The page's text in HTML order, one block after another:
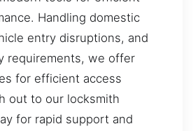
Handling domestic
entry disruptions, and
requirements, we offer
for efficient access
out to our locksmith
for rapid support and